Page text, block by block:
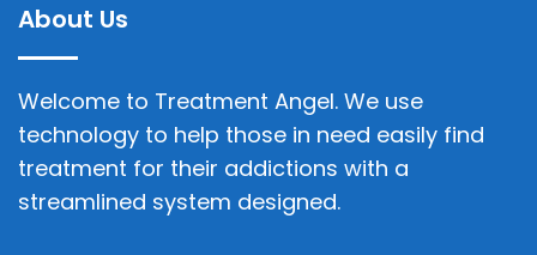
About Us
Welcome to Treatment Angel. We use
technology to help those in need easily find
treatment for their addictions with a
streamlined system designed.